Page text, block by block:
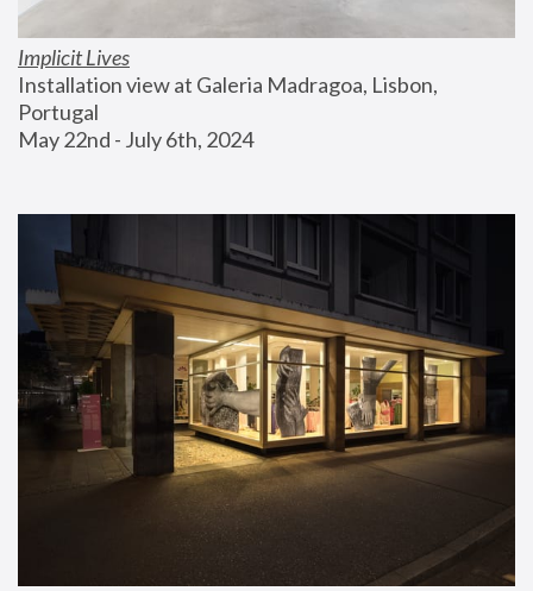
Implicit Lives
Installation view at Galeria Madragoa, Lisbon,
Portugal
May 22nd - July 6th, 2024